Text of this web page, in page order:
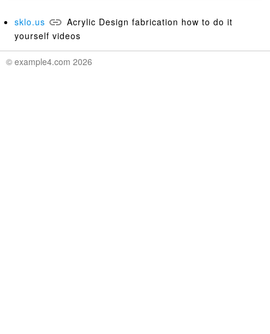
sklo.us
Acrylic Design fabrication how to do it
yourself videos
© example4.com 2026